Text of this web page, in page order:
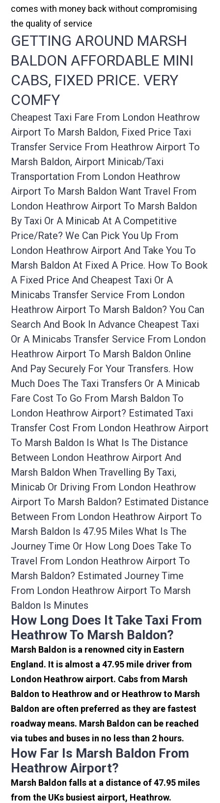
comes with money back without compromising
the quality of service
GETTING AROUND MARSH
BALDON AFFORDABLE MINI
CABS, FIXED PRICE. VERY
COMFY
Cheapest Taxi Fare From London Heathrow
Airport To Marsh Baldon, Fixed Price Taxi
Transfer Service From Heathrow Airport To
Marsh Baldon, Airport Minicab/taxi
Transportation From London Heathrow
Airport To Marsh Baldon Want Travel From
London Heathrow Airport To Marsh Baldon
By Taxi Or A Minicab At A Competitive
Price/rate? We Can Pick You Up From
London Heathrow Airport And Take You To
Marsh Baldon At Fixed A Price. How To Book
A Fixed Price And Cheapest Taxi Or A
Minicabs Transfer Service From London
Heathrow Airport To Marsh Baldon? You Can
Search And Book In Advance Cheapest Taxi
Or A Minicabs Transfer Service From London
Heathrow Airport To Marsh Baldon Online
And Pay Securely For Your Transfers. How
Much Does The Taxi Transfers Or A Minicab
Fare Cost To Go From Marsh Baldon To
London Heathrow Airport? Estimated Taxi
Transfer Cost From London Heathrow Airport
To Marsh Baldon Is What Is The Distance
Between London Heathrow Airport And
Marsh Baldon When Travelling By Taxi,
Minicab Or Driving From London Heathrow
Airport To Marsh Baldon? Estimated Distance
Between From London Heathrow Airport To
Marsh Baldon Is 47.95 Miles What Is The
Journey Time Or How Long Does Take To
Travel From London Heathrow Airport To
Marsh Baldon? Estimated Journey Time
From London Heathrow Airport To Marsh
Baldon Is Minutes
How Long Does It Take Taxi From
Heathrow To Marsh Baldon?
Marsh Baldon is a renowned city in Eastern
England. It is almost a 47.95 mile driver from
London Heathrow airport. Cabs from Marsh
Baldon to Heathrow and or Heathrow to Marsh
Baldon are often preferred as they are fastest
roadway means. Marsh Baldon can be reached
via tubes and buses in no less than 2 hours.
How Far Is Marsh Baldon From
Heathrow Airport?
Marsh Baldon falls at a distance of 47.95 miles
from the UKs busiest airport, Heathrow.